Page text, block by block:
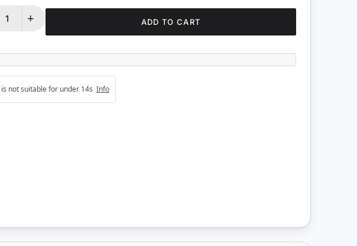
+ ADD TO CART
not suitable for under 14s Info